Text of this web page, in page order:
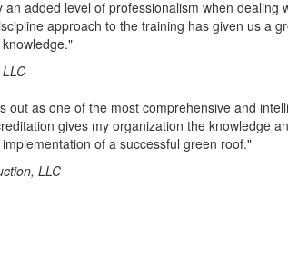
added level of professionalism when dealing
approach to the training has given us a
out as one of the most comprehensive and
gives my organization the knowledge
of a successful green roof."
LLC